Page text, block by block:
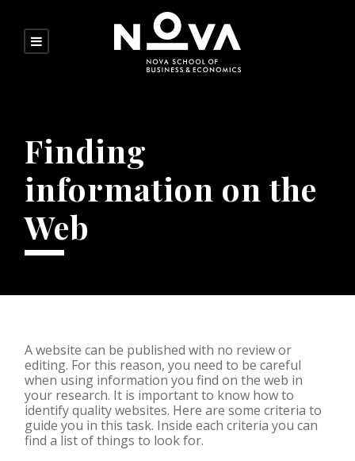
Finding
information on the
Web
A website can be published with no review or
editing. For this reason, you need to be careful
when using information you find on the web in
your research. It is important to know how to
identify quality websites. Here are some criteria to
guide you in this task. Inside each criteria you can
find a list of things to look for.